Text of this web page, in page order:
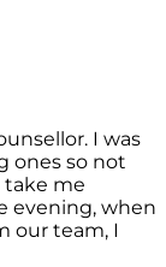
I was
ones so not
take me
evening, when
our team, I